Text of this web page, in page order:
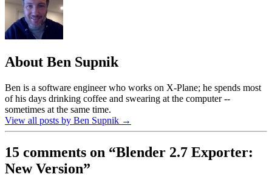
About Ben Supnik
Ben is a software engineer who works on X-Plane; he spends most
of his days drinking coffee and swearing at the computer --
sometimes at the same time.
View all posts by Ben Supnik →
15 comments on “Blender 2.7 Exporter:
New Version”